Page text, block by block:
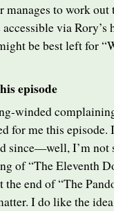
manages to work out
via
be best left for
episode
winded
for me this
since—well, I’m not
of “The Eleventh
end of “The
I do like the